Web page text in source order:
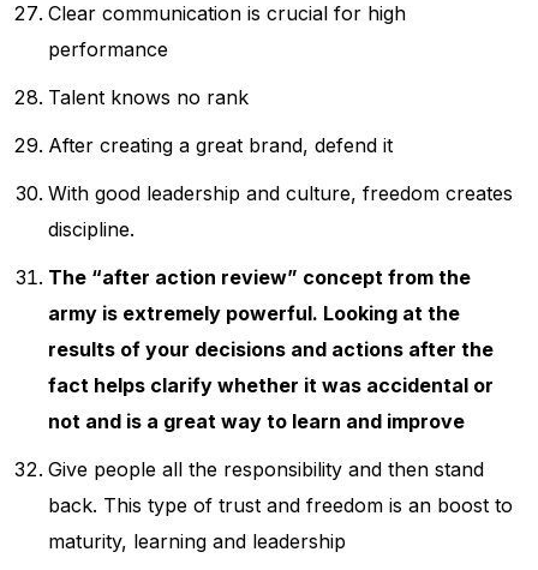
Clear communication is crucial for high
performance
Talent knows no rank
After creating a great brand, defend it
With good leadership and culture, freedom creates
discipline.
The “after action review” concept from the
army is extremely powerful. Looking at the
results of your decisions and actions after the
fact helps clarify whether it was accidental or
not and is a great way to learn and improve
Give people all the responsibility and then stand
back. This type of trust and freedom is an boost to
maturity, learning and leadership